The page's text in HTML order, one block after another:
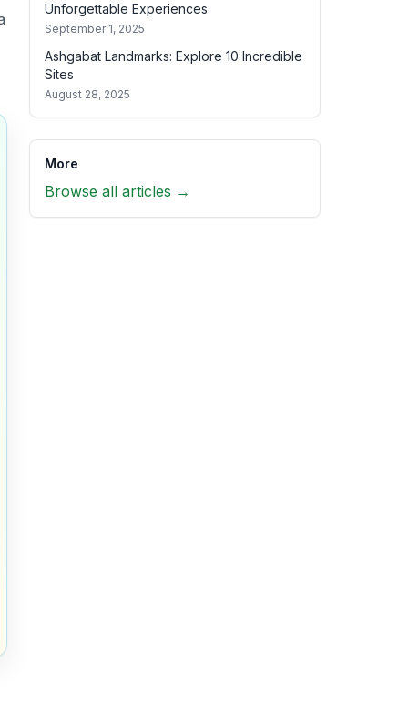
Unforgettable Experiences
September 1, 2025
Ashgabat Landmarks: Explore 10 Incredible
Sites
August 28, 2025
More
Browse all articles →